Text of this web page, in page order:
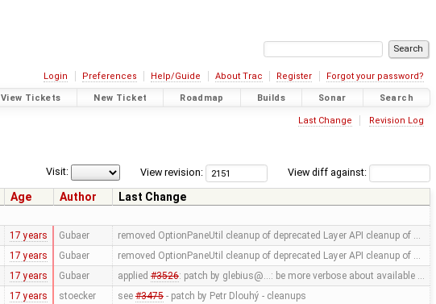
Login Preferences Help/Guide About Trac Register Forgot your password?
View Tickets New Ticket Roadmap Builds Sonar Search
Last Change Revision Log
View diff against:
View revision:
Visit:
Age Author
Last Change
17 years Gubaer removed OptionPaneUtil cleanup of deprecated Layer API cleanup of …
17 years Gubaer removed OptionPaneUtil cleanup of deprecated Layer API cleanup of …
17 years Gubaer applied #3526: patch by glebius@...: be more verbose about available …
17 years stoecker see #3475- patch by Petr Dlouhý - cleanups